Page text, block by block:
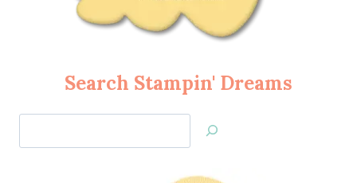
Search Stampin' Dreams
Jan’s